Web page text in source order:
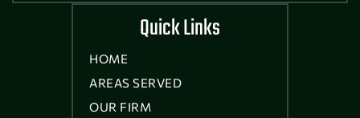
Quick Links
HOME
AREAS SERVED
OUR FIRM